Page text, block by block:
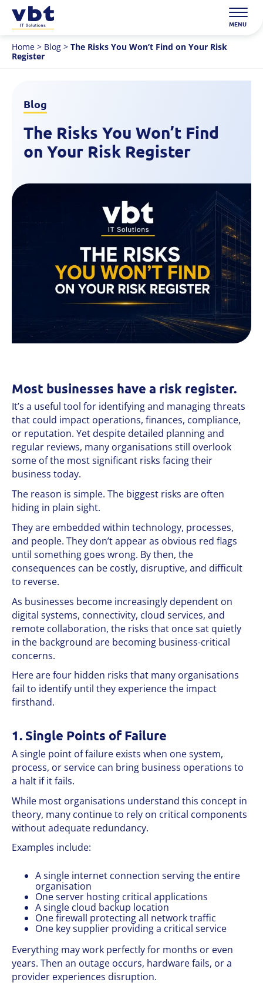
content
MENU
Home > Blog > The Risks You Won’t Find on Your Risk
Register
Blog
The Risks You Won’t Find
on Your Risk Register
Most businesses have a risk register.
It’s a useful tool for identifying and managing threats
that could impact operations, finances, compliance,
or reputation. Yet despite detailed planning and
regular reviews, many organisations still overlook
some of the most significant risks facing their
business today.
The reason is simple. The biggest risks are often
hiding in plain sight.
They are embedded within technology, processes,
and people. They don’t appear as obvious red flags
until something goes wrong. By then, the
consequences can be costly, disruptive, and difficult
to reverse.
As businesses become increasingly dependent on
digital systems, connectivity, cloud services, and
remote collaboration, the risks that once sat quietly
in the background are becoming business-critical
concerns.
Here are four hidden risks that many organisations
fail to identify until they experience the impact
firsthand.
1. Single Points of Failure
A single point of failure exists when one system,
process, or service can bring business operations to
a halt if it fails.
While most organisations understand this concept in
theory, many continue to rely on critical components
without adequate redundancy.
Examples include:
A single internet connection serving the entire
organisation
One server hosting critical applications
A single cloud backup location
One firewall protecting all network traffic
One key supplier providing a critical service
Everything may work perfectly for months or even
years. Then an outage occurs, hardware fails, or a
provider experiences disruption.